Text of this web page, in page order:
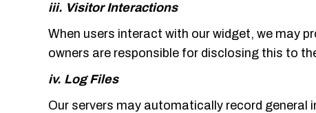
iii. Visitor Interactions
When users interact with our widget, we may
owners are responsible for disclosing this to
iv. Log Files
Our servers may automatically record general